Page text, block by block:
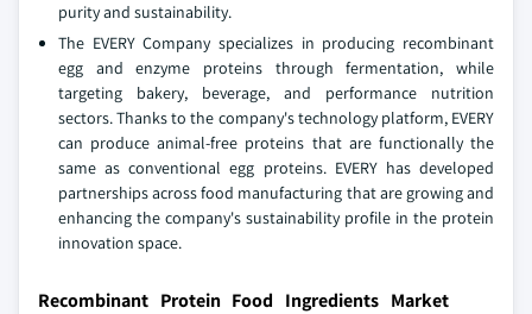
purity and sustainability.
The EVERY Company specializes in producing recombinant
egg and enzyme proteins through fermentation, while
targeting bakery, beverage, and performance nutrition
sectors. Thanks to the company's technology platform, EVERY
can produce animal-free proteins that are functionally the
same as conventional egg proteins. EVERY has developed
partnerships across food manufacturing that are growing and
enhancing the company's sustainability profile in the protein
innovation space.
Recombinant Protein Food Ingredients Market